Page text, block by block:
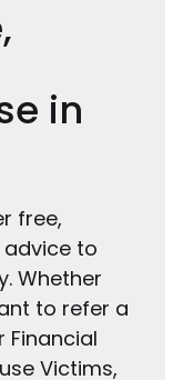
in
free,
to
Whether
to refer a
Financial
Victims,